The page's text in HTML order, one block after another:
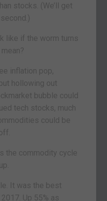
stocks. (We’ll get
like if the worm turns
inflation pop,
hollowing out
bubble could
tech stocks, much
could be
the commodity cycle
It was the best
Up 55% as